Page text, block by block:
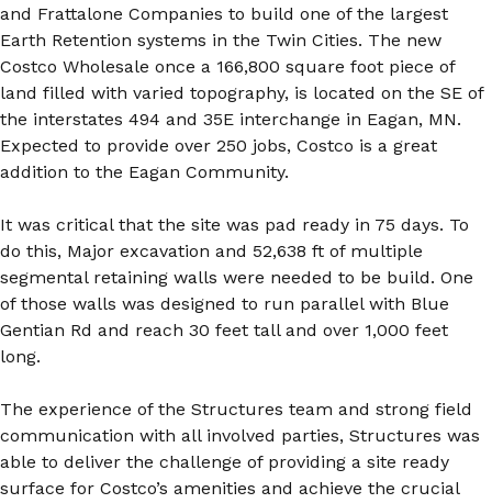
and Frattalone Companies to build one of the largest
Earth Retention systems in the Twin Cities. The new
Costco Wholesale once a 166,800 square foot piece of
land filled with varied topography, is located on the SE of
the interstates 494 and 35E interchange in Eagan, MN.
Expected to provide over 250 jobs, Costco is a great
addition to the Eagan Community.
It was critical that the site was pad ready in 75 days. To
do this, Major excavation and 52,638 ft of multiple
segmental retaining walls were needed to be build. One
of those walls was designed to run parallel with Blue
Gentian Rd and reach 30 feet tall and over 1,000 feet
long.
The experience of the Structures team and strong field
communication with all involved parties, Structures was
able to deliver the challenge of providing a site ready
surface for Costco’s amenities and achieve the crucial